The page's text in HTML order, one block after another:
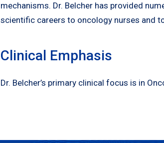
mechanisms. Dr. Belcher has provided
scientific careers to oncology nurses and
Clinical Emphasis
Dr. Belcher’s primary clinical focus is in